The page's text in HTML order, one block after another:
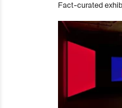
Fact-curated